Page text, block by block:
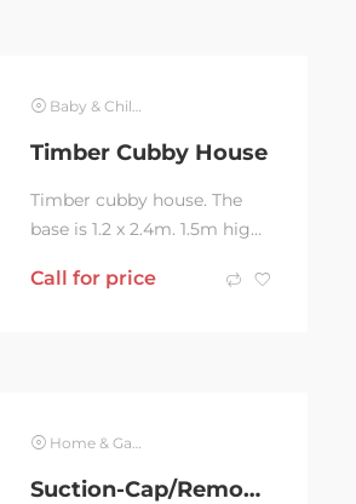
Baby & Children
Timber Cubby House
Timber cubby house. The
base is 1.2 x 2.4m. 1.5m high
Will need to be dismantled
Call for price
Home & Garden
Suction-Cap/Removable Bathroom accessories